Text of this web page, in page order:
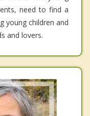
need to find a
young children and
and lovers.